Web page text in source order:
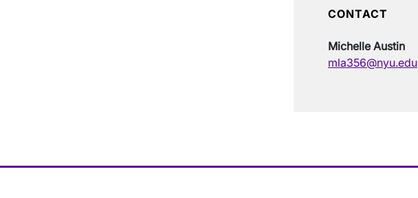
CONTACT
Michelle Austin
mla356@nyu.edu